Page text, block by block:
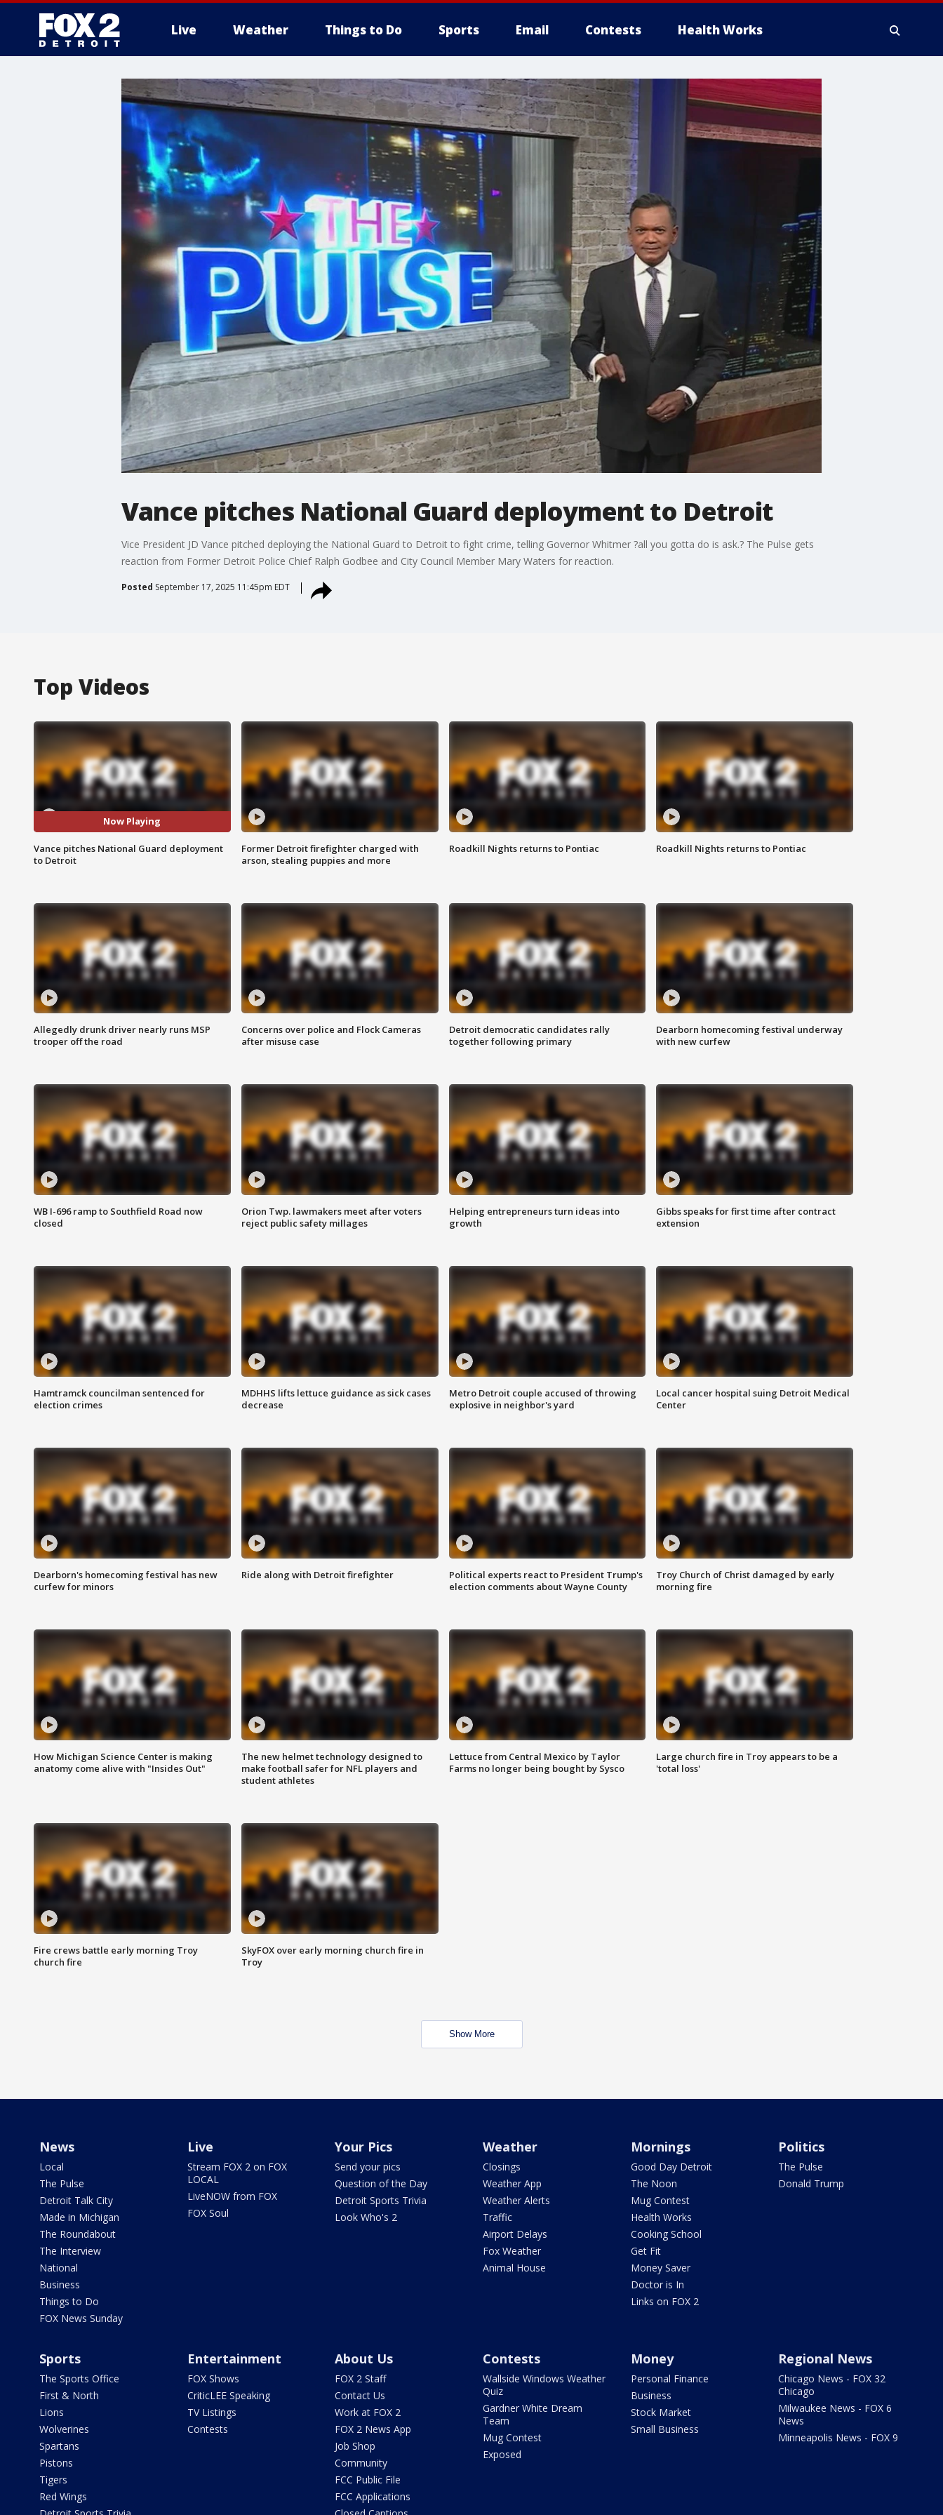
Live Weather Things to Do Sports Email Contests Health Works
More
Vance pitches National Guard deployment to Detroit
Vice President JD Vance pitched deploying the National Guard to Detroit to fight crime, telling Governor Whitmer ?all you gotta do is ask.? The Pulse gets
reaction from Former Detroit Police Chief Ralph Godbee and City Council Member Mary Waters for reaction.
Posted September 17, 2025 11:45pm EDT
Top Videos
Now Playing
Vance pitches National Guard deployment
to Detroit
Former Detroit firefighter charged with
arson, stealing puppies and more
Roadkill Nights returns to Pontiac Roadkill Nights returns to Pontiac
Allegedly drunk driver nearly runs MSP
trooper off the road
Concerns over police and Flock Cameras
after misuse case
Detroit democratic candidates rally
together following primary
Dearborn homecoming festival underway
with new curfew
WB I-696 ramp to Southfield Road now
closed
Orion Twp. lawmakers meet after voters
reject public safety millages
Helping entrepreneurs turn ideas into
growth
Gibbs speaks for first time after contract
extension
Hamtramck councilman sentenced for
election crimes
MDHHS lifts lettuce guidance as sick cases
decrease
Metro Detroit couple accused of throwing
explosive in neighbor's yard
Local cancer hospital suing Detroit Medical
Center
Dearborn's homecoming festival has new
curfew for minors
Ride along with Detroit firefighter
Political experts react to President Trump's
election comments about Wayne County
Troy Church of Christ damaged by early
morning fire
How Michigan Science Center is making
anatomy come alive with "Insides Out"
The new helmet technology designed to
make football safer for NFL players and
student athletes
Lettuce from Central Mexico by Taylor
Farms no longer being bought by Sysco
Large church fire in Troy appears to be a
'total loss'
Fire crews battle early morning Troy
church fire
SkyFOX over early morning church fire in
Troy
Show More
News
Local
The Pulse
Detroit Talk City
Made in Michigan
The Roundabout
The Interview
National
Business
Things to Do
FOX News Sunday
Live
Stream FOX 2 on FOX
LOCAL
LiveNOW from FOX
FOX Soul
Your Pics
Send your pics
Question of the Day
Detroit Sports Trivia
Look Who's 2
Weather
Closings
Weather App
Weather Alerts
Traffic
Airport Delays
Fox Weather
Animal House
Mornings
Good Day Detroit
The Noon
Mug Contest
Health Works
Cooking School
Get Fit
Money Saver
Doctor is In
Links on FOX 2
Politics
The Pulse
Donald Trump
Sports
The Sports Office
First & North
Lions
Wolverines
Spartans
Pistons
Tigers
Red Wings
Entertainment
FOX Shows
CriticLEE Speaking
TV Listings
Contests
About Us
FOX 2 Staff
Contact Us
Work at FOX 2
FOX 2 News App
Job Shop
Community
FCC Public File
FCC Applications
Contests
Wallside Windows Weather
Quiz
Gardner White Dream
Team
Mug Contest
Exposed
Money
Personal Finance
Business
Stock Market
Small Business
Regional News
Chicago News - FOX 32
Chicago
Milwaukee News - FOX 6
News
Minneapolis News - FOX 9